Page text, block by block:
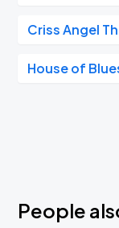
Criss Angel
House of
People